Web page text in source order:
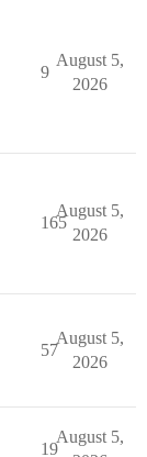
9
August 5,
2026
165
August 5,
2026
57
August 5,
2026
19
August 5,